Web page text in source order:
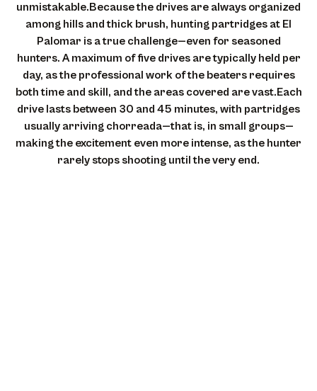
unmistakable.Because the drives are always organized
among hills and thick brush, hunting partridges at El
Palomar is a true challenge—even for seasoned
hunters. A maximum of five drives are typically held per
day, as the professional work of the beaters requires
both time and skill, and the areas covered are vast.Each
drive lasts between 30 and 45 minutes, with partridges
usually arriving chorreada—that is, in small groups—
making the excitement even more intense, as the hunter
rarely stops shooting until the very end.